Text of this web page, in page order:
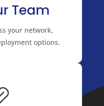
Team
your network,
options.